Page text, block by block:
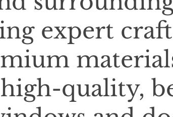
expert
quality,